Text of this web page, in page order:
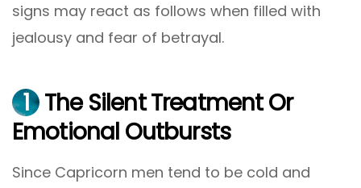
signs may react as follows when filled with
jealousy and fear of betrayal.
1 The Silent Treatment Or
Emotional Outbursts
Since Capricorn men tend to be cold and